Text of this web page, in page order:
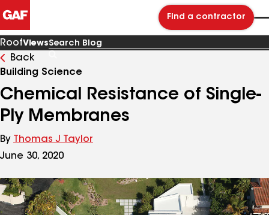
Find a contractor
RoofViews
Blog
Back
Building Science
Chemical Resistance of Single-
Ply Membranes
By
Thomas J Taylor
June 30, 2020